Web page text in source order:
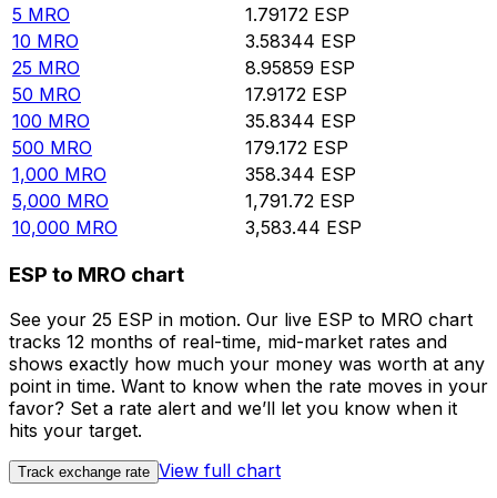
5 MRO 1.79172 ESP
10 MRO 3.58344 ESP
25 MRO 8.95859 ESP
50 MRO 17.9172 ESP
100 MRO 35.8344 ESP
500 MRO 179.172 ESP
1,000 MRO 358.344 ESP
5,000 MRO 1,791.72 ESP
10,000 MRO 3,583.44 ESP
ESP to MRO chart
See your 25 ESP in motion. Our live ESP to MRO chart
tracks 12 months of real-time, mid-market rates and
shows exactly how much your money was worth at any
point in time. Want to know when the rate moves in your
favor? Set a rate alert and we’ll let you know when it
hits your target.
Track exchange rate View full chart